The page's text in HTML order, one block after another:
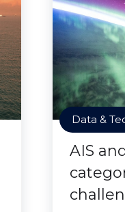
Data &
AIS